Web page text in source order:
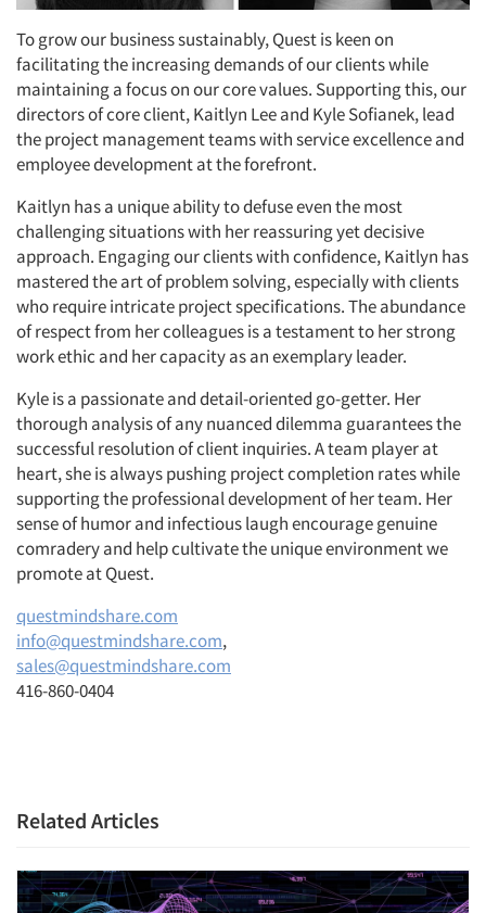
To grow our business sustainably, Quest is keen on
facilitating the increasing demands of our clients while
maintaining a focus on our core values. Supporting this, our
directors of core client, Kaitlyn Lee and Kyle Sofianek, lead
the project management teams with service excellence and
employee development at the forefront.
Kaitlyn has a unique ability to defuse even the most
challenging situations with her reassuring yet decisive
approach. Engaging our clients with confidence, Kaitlyn has
mastered the art of problem solving, especially with clients
who require intricate project specifications. The abundance
of respect from her colleagues is a testament to her strong
work ethic and her capacity as an exemplary leader.
Kyle is a passionate and detail-oriented go-getter. Her
thorough analysis of any nuanced dilemma guarantees the
successful resolution of client inquiries. A team player at
heart, she is always pushing project completion rates while
supporting the professional development of her team. Her
sense of humor and infectious laugh encourage genuine
comradery and help cultivate the unique environment we
promote at Quest.
questmindshare.com
info@questmindshare.com,
sales@questmindshare.com
416-860-0404
Related Articles